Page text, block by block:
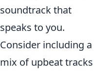
soundtrack that
speaks to you.
Consider including a
mix of upbeat tracks